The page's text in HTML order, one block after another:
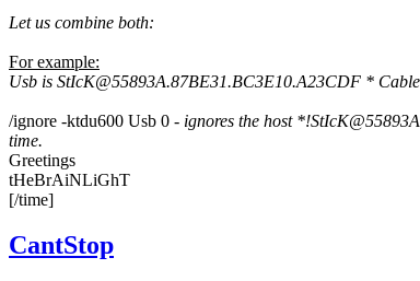
Let us combine both:
For example:
Usb is StIcK@55893A.87BE31.BC3E10.A23CDF * Cable
/ignore -ktdu600 Usb 0 - ignores the host
time.
Greetings
tHeBrAiNLiGhT
[/time]
CantStop